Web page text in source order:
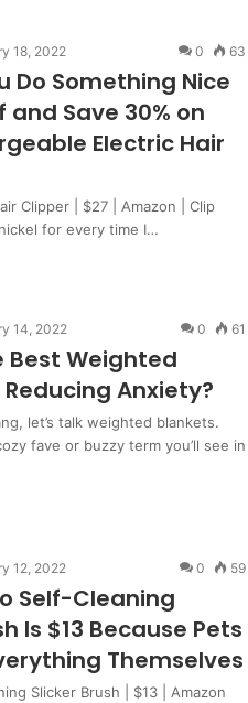
18, 2022 0 63
Do Something Nice
and Save 30% on
Electric Hair
Clipper | $27 | Amazon | Clip
for every time I…
14, 2022 0 61
Best Weighted
Anxiety?
let’s talk weighted blankets.
fave or buzzy term you’ll see in
12, 2022 0 59
Self-Cleaning
Is $13 Because Pets
Themselves
Slicker Brush | $13 | Amazon